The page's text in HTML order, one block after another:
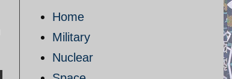
Home
Military
Nuclear